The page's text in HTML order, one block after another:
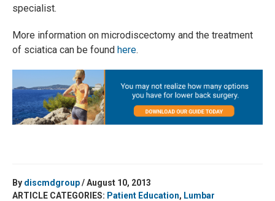
specialist.
More information on microdiscectomy and the treatment
of sciatica can be found here.
By discmdgroup/ August 10, 2013
ARTICLE CATEGORIES: Patient Education, Lumbar